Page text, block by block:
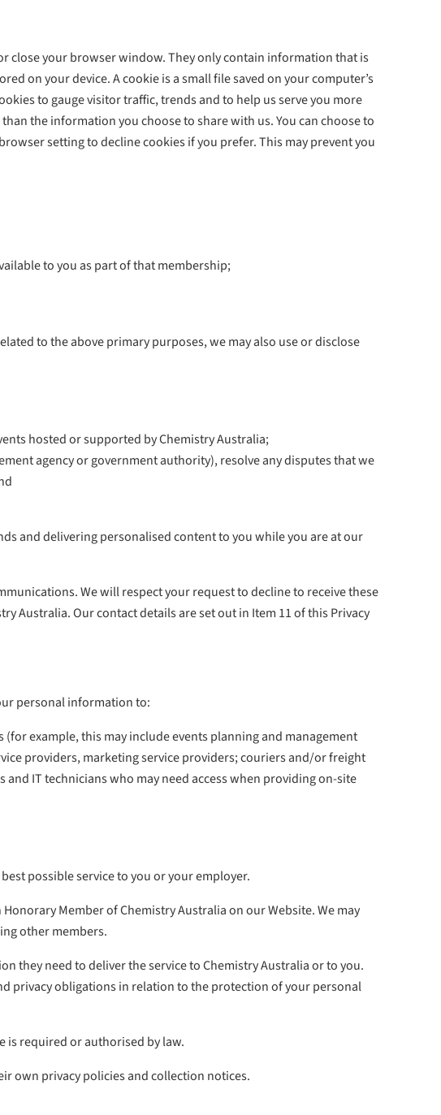
close your browser window. They only contain information that is
on your device. A cookie is a small file saved on your computer’s
to gauge visitor traffic, trends and to help us serve you more
the information you choose to share with us. You can choose to
setting to decline cookies if you prefer. This may prevent you
to you as part of that membership;
to the above primary purposes, we may also use or disclose
hosted or supported by Chemistry Australia;
agency or government authority), resolve any disputes that we
and delivering personalised content to you while you are at our
We will respect your request to decline to receive these
Australia. Our contact details are set out in Item 11 of this Privacy
personal information to:
example, this may include events planning and management
providers, marketing service providers; couriers and/or freight
IT technicians who may need access when providing on-site
possible service to you or your employer.
Member of Chemistry Australia on our Website. We may
other members.
they need to deliver the service to Chemistry Australia or to you.
privacy obligations in relation to the protection of your personal
is required or authorised by law.
own privacy policies and collection notices.